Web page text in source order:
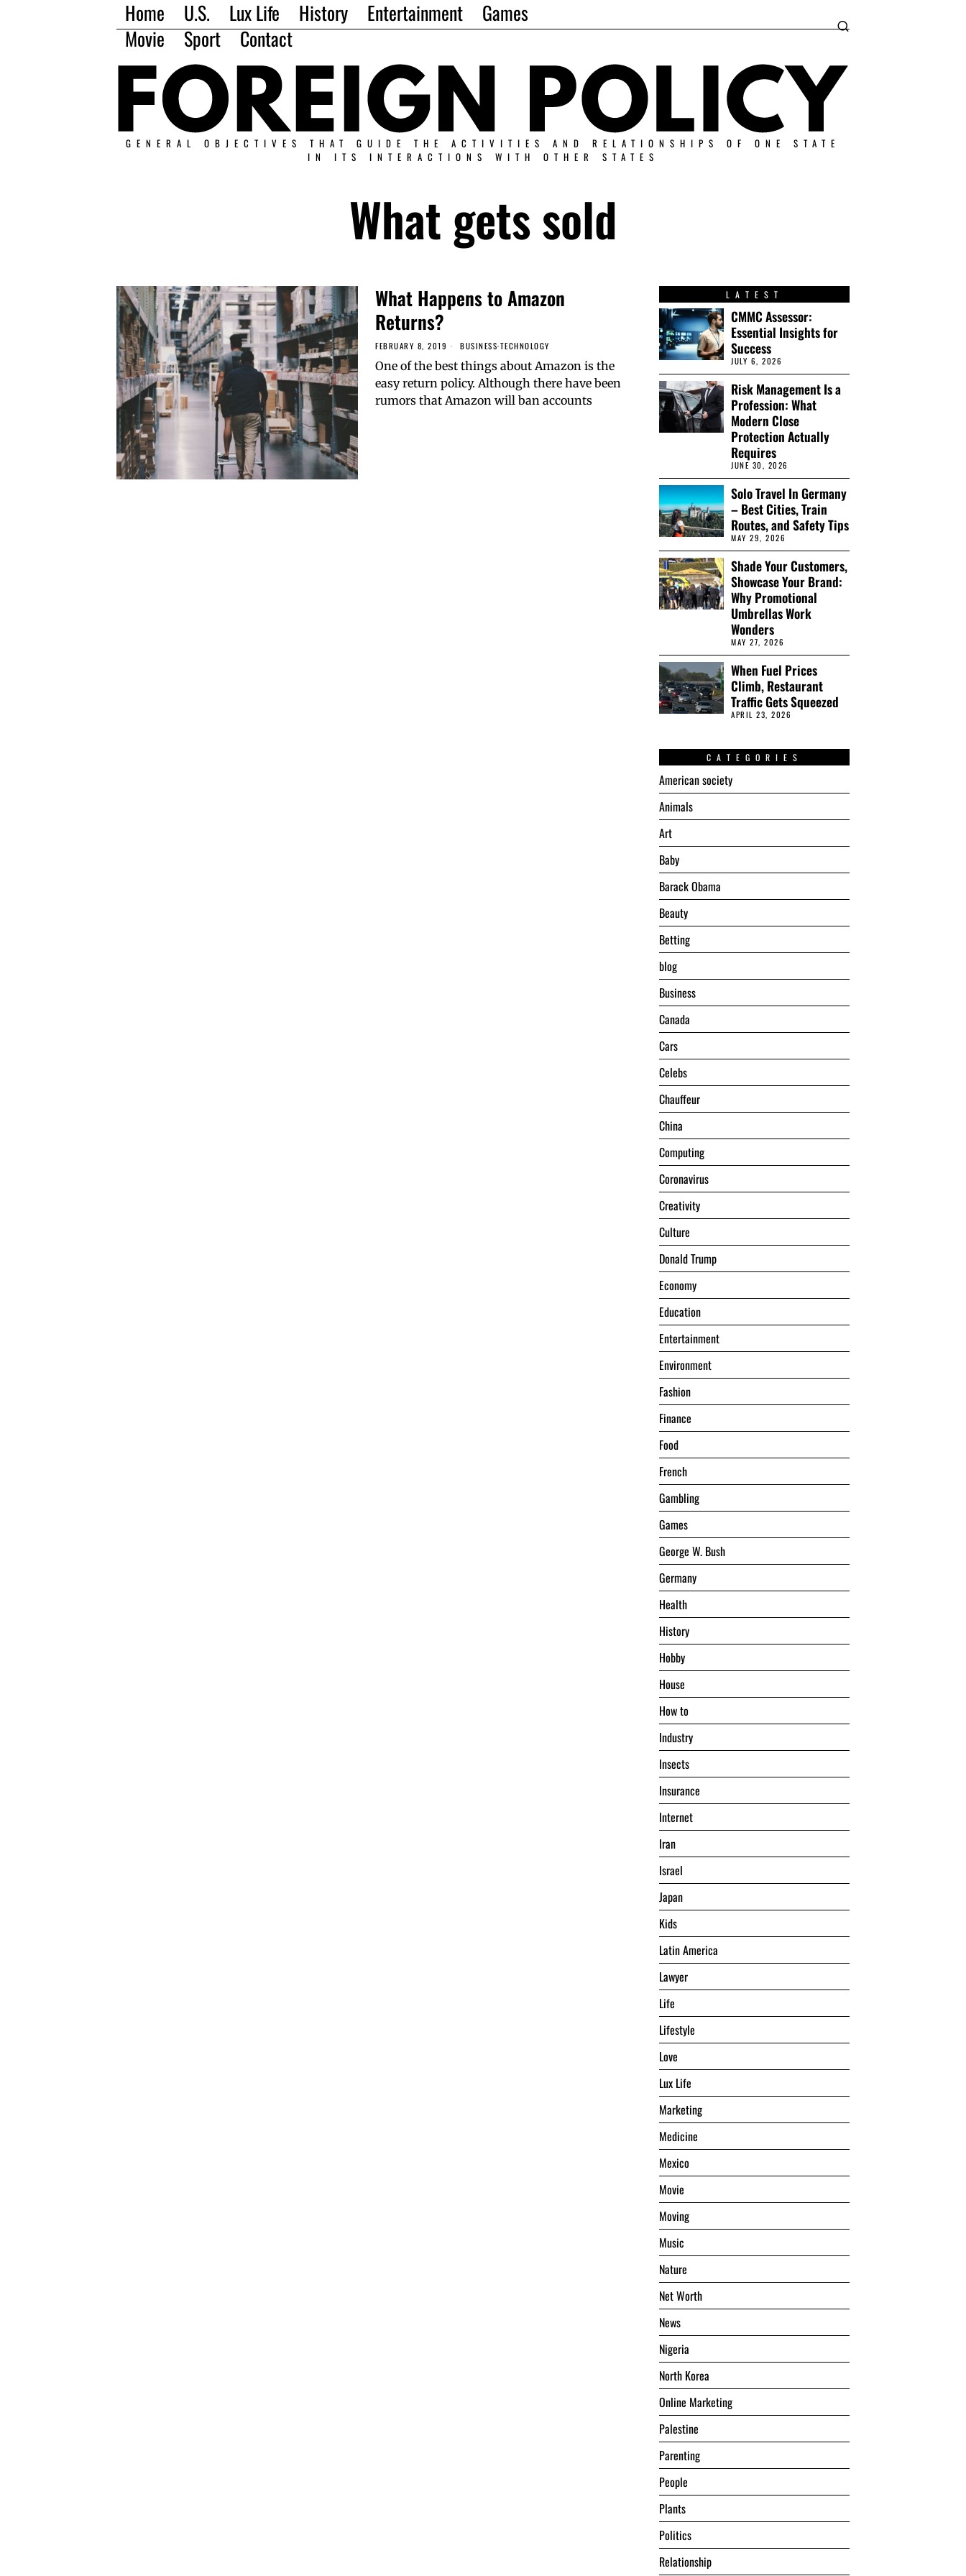
Home U.S. Lux Life History Entertainment
Games
Movie
Sport Contact
GENERAL OBJECTIVES THAT GUIDE THE ACTIVITIES AND RELATIONSHIPS OF ONE STATE
IN ITS INTERACTIONS WITH OTHER STATES
What gets sold
What Happens to Amazon
Returns?
FEBRUARY 8, 2019 BUSINESS·TECHNOLOGY
One of the best things about Amazon is the
easy return policy. Although there have been
rumors that Amazon will ban accounts
LATEST
CMMC Assessor:
Essential Insights for
Success
JULY 6, 2026
Risk Management Is a
Profession: What
Modern Close
Protection Actually
Requires
JUNE 30, 2026
Solo Travel In Germany
– Best Cities, Train
Routes, and Safety Tips
MAY 29, 2026
Shade Your Customers,
Showcase Your Brand:
Why Promotional
Umbrellas Work
Wonders
MAY 27, 2026
When Fuel Prices
Climb, Restaurant
Traffic Gets Squeezed
APRIL 23, 2026
CATEGORIES
American society
Animals
Art
Baby
Barack Obama
Beauty
Betting
blog
Business
Canada
Cars
Celebs
Chauffeur
China
Computing
Coronavirus
Creativity
Culture
Donald Trump
Economy
Education
Entertainment
Environment
Fashion
Finance
Food
French
Gambling
Games
George W. Bush
Germany
Health
History
Hobby
House
Hоw tо
Industry
Insects
Insurance
Internet
Iran
Israel
Japan
Kids
Latin America
Lawyer
Life
Lifestyle
Love
Lux Life
Marketing
Medicine
Mexico
Movie
Moving
Music
Nature
Net Worth
News
Nigeria
North Korea
Online Marketing
Palestine
Parenting
People
Plants
Politics
Relationship